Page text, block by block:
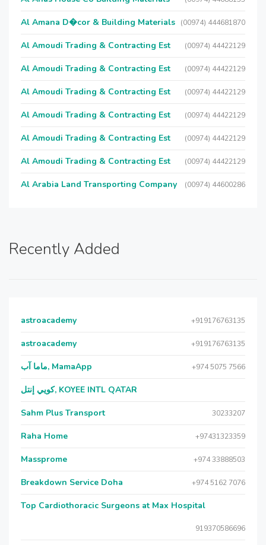
Al Amana D�cor & Building Materials (00974) 444681870
Al Amoudi Trading & Contracting Est (00974) 44422129
Al Amoudi Trading & Contracting Est (00974) 44422129
Al Amoudi Trading & Contracting Est (00974) 44422129
Al Amoudi Trading & Contracting Est (00974) 44422129
Al Amoudi Trading & Contracting Est (00974) 44422129
Al Amoudi Trading & Contracting Est (00974) 44422129
Al Arabia Land Transporting Company (00974) 44600286
Recently Added
astroacademy +919176763135
astroacademy +919176763135
ماما آب, MamaApp +974 5075 7566
كويي إنتل, KOYEE INTL QATAR
Sahm Plus Transport 30233207
Raha Home +97431323359
Massprome +974 33888503
Breakdown Service Doha +974 5162 7076
Top Cardiothoracic Surgeons at Max Hospital
919370586696